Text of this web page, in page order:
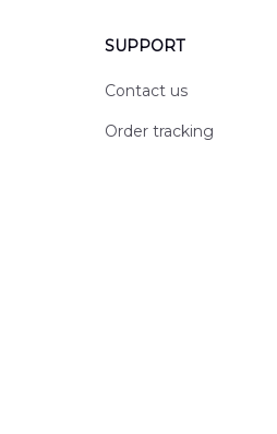
SUPPORT
Contact us
Order tracking